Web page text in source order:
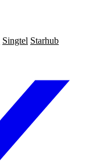
Singtel Starhub